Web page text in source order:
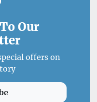
Our
offers on